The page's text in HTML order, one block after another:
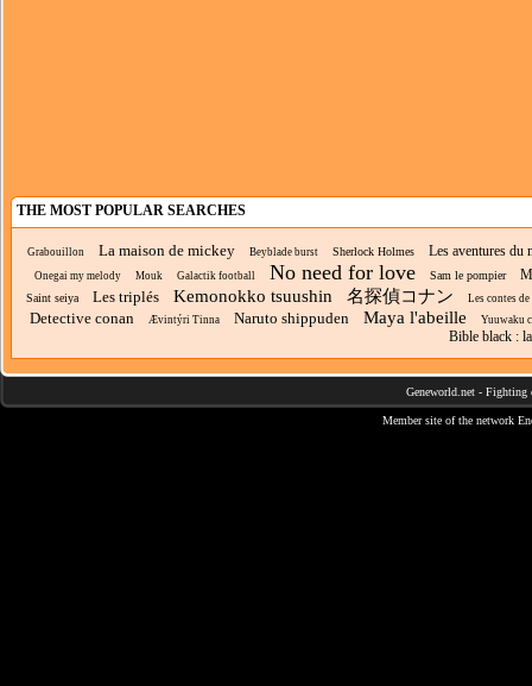
THE MOST POPULAR SEARCHES
Grabouillon La maison de mickey Beyblade burst Sherlock Holmes Les aventures du
Onegai my melody Mouk Galactik football No need for love Sam le pompier
Saint seiya Les triplés Kemonokko tsuushin 名探偵コナン Les contes de
Detective conan Ævintýri Tinna Naruto shippuden Maya l'abeille Yuuwaku
Bible black :
Geneworld.net - Fighting
Member site of the network